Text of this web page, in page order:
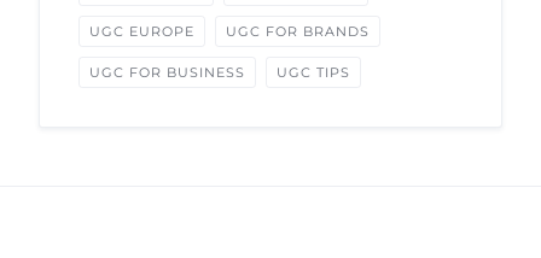
UGC EUROPE UGC FOR BRANDS
UGC FOR BUSINESS UGC TIPS